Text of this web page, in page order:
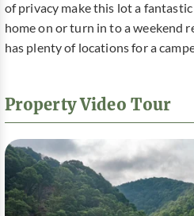
of privacy make this lot a
home on or turn in to a weekend
has plenty of locations for a
Property Video Tour